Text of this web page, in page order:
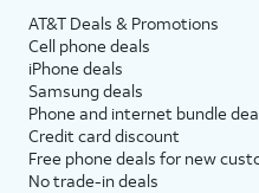
AT&T Deals & Promotions
Cell phone deals
iPhone deals
Samsung deals
Phone and internet bundle
Credit card discount
Free phone deals for new
No trade-in deals